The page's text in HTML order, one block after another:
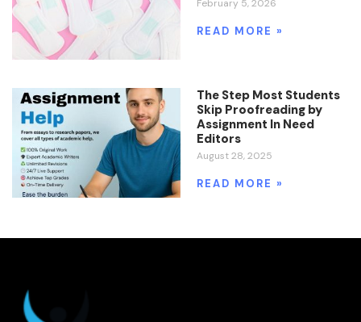
February 5, 2026
READ MORE »
The Step Most Students
Skip Proofreading by
Assignment In Need
Editors
August 28, 2025
READ MORE »